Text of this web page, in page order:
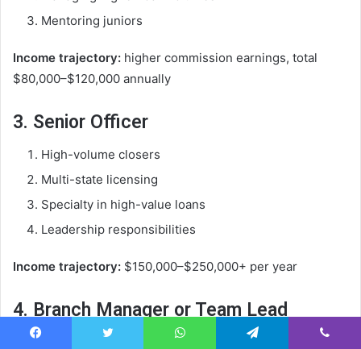
Mentoring juniors
Income trajectory: higher commission earnings, total
$80,000–$120,000 annually
3. Senior Officer
High-volume closers
Multi-state licensing
Specialty in high-value loans
Leadership responsibilities
Income trajectory: $150,000–$250,000+ per year
4. Branch Manager or Team Lead
Supervises a team of loan officers